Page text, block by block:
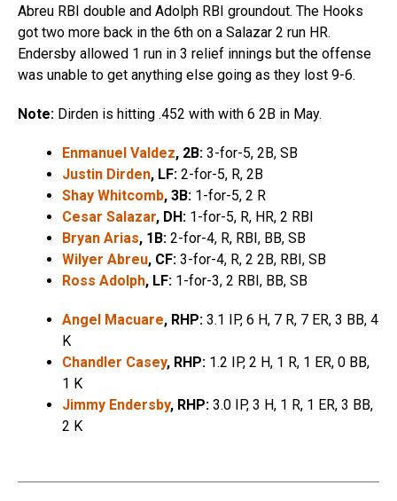
Abreu RBI double and Adolph RBI groundout. The Hooks
got two more back in the 6th on a Salazar 2 run HR.
Endersby allowed 1 run in 3 relief innings but the offense
was unable to get anything else going as they lost 9-6.
Note: Dirden is hitting .452 with with 6 2B in May.
Enmanuel Valdez, 2B: 3-for-5, 2B, SB
Justin Dirden, LF: 2-for-5, R, 2B
Shay Whitcomb, 3B: 1-for-5, 2 R
Cesar Salazar, DH: 1-for-5, R, HR, 2 RBI
Bryan Arias, 1B: 2-for-4, R, RBI, BB, SB
Wilyer Abreu, CF: 3-for-4, R, 2 2B, RBI, SB
Ross Adolph, LF: 1-for-3, 2 RBI, BB, SB
Angel Macuare, RHP: 3.1 IP, 6 H, 7 R, 7 ER, 3 BB, 4
K
Chandler Casey, RHP: 1.2 IP, 2 H, 1 R, 1 ER, 0 BB,
1 K
Jimmy Endersby, RHP: 3.0 IP, 3 H, 1 R, 1 ER, 3 BB,
2 K